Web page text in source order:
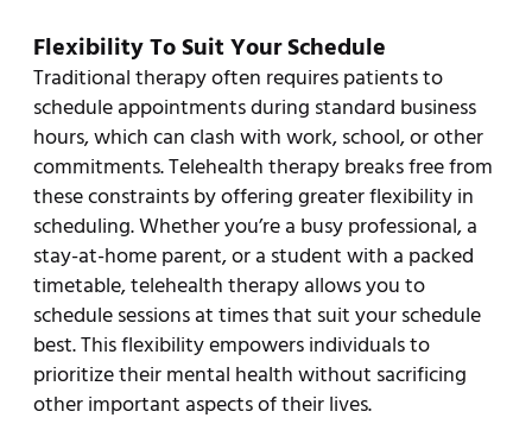
Flexibility To Suit Your Schedule
Traditional therapy often requires patients to
schedule appointments during standard business
hours, which can clash with work, school, or other
commitments. Telehealth therapy breaks free from
these constraints by offering greater flexibility in
scheduling. Whether you’re a busy professional, a
stay-at-home parent, or a student with a packed
timetable, telehealth therapy allows you to
schedule sessions at times that suit your schedule
best. This flexibility empowers individuals to
prioritize their mental health without sacrificing
other important aspects of their lives.